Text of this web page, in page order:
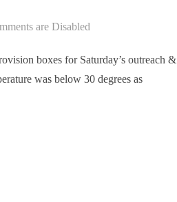
are Disabled
boxes for Saturday’s outreach &
was below 30 degrees as